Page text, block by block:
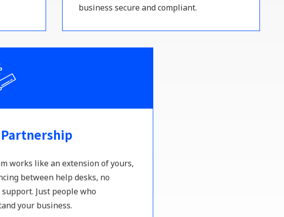
business secure and compliant.
Partnership
works like an extension of yours,
between help desks, no
Just people who
your business.